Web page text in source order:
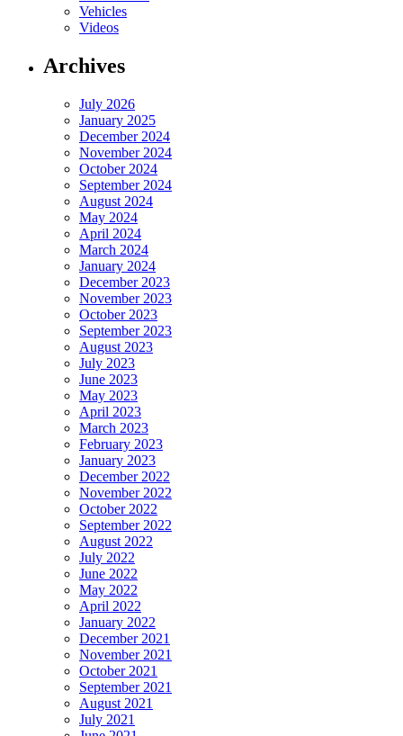
Vehicles
Videos
Archives
July 2026
January 2025
December 2024
November 2024
October 2024
September 2024
August 2024
May 2024
April 2024
March 2024
January 2024
December 2023
November 2023
October 2023
September 2023
August 2023
July 2023
June 2023
May 2023
April 2023
March 2023
February 2023
January 2023
December 2022
November 2022
October 2022
September 2022
August 2022
July 2022
June 2022
May 2022
April 2022
January 2022
December 2021
November 2021
October 2021
September 2021
August 2021
July 2021